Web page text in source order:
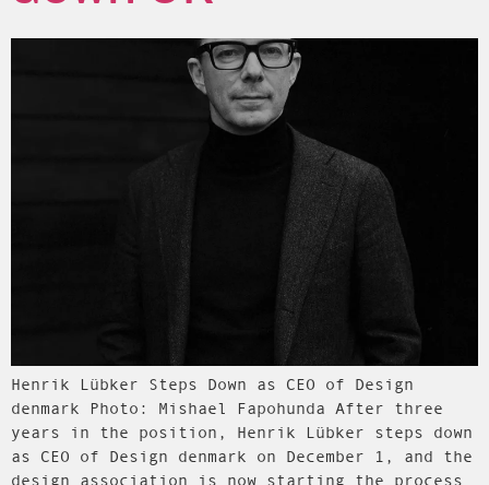
Henrik Lübker Steps Down as CEO of Design
denmark Photo: Mishael Fapohunda After three
years in the position, Henrik Lübker steps down
as CEO of Design denmark on December 1, and the
design association is now starting the process